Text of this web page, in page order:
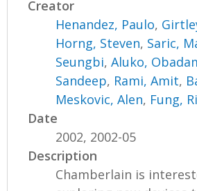
Creator
Henandez, Paulo,
Horng, Steven, Saric,
Seungbi,Aluko,
Sandeep, Rami, Amit,
Meskovic, Alen, Fung,
Date
2002, 2002-05
Description
Chamberlain is